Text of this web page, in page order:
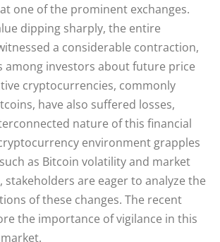
one of the prominent exchanges.
dipping sharply, the entire
a considerable contraction,
among investors about future price
cryptocurrencies, commonly
have also suffered losses,
nature of this financial
environment grapples
as Bitcoin volatility and market
stakeholders are eager to analyze the
of these changes. The recent
the importance of vigilance in this